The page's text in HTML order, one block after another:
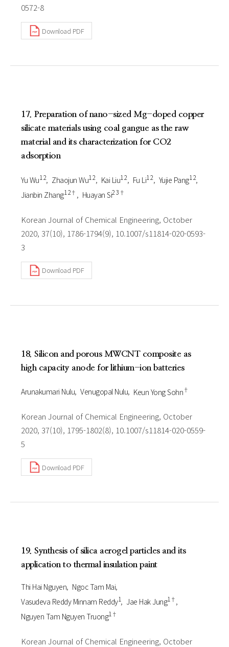
0572-8
Download PDF
17. Preparation of nano-sized Mg-doped copper
silicate materials using coal gangue as the raw
material and its characterization for CO2
adsorption
Yu Wu1 2 Zhaojun Wu1 2 Kai Liu1 2 Fu Li1 2 Yujie Pang1 2
Jianbin Zhang1 2† Huayan Si2 3†
Korean Journal of Chemical Engineering, October
2020, 37(10), 1786-1794(9), 10.1007/s11814-020-0593-
3
Download PDF
18. Silicon and porous MWCNT composite as
high capacity anode for lithium-ion batteries
Arunakumari Nulu Venugopal Nulu Keun Yong Sohn†
Korean Journal of Chemical Engineering, October
2020, 37(10), 1795-1802(8), 10.1007/s11814-020-0559-
5
Download PDF
19. Synthesis of silica aerogel particles and its
application to thermal insulation paint
Thi Hai Nguyen Ngoc Tam Mai
Vasudeva Reddy Minnam Reddy1 Jae Hak Jung1†
Nguyen Tam Nguyen Truong1†
Korean Journal of Chemical Engineering, October